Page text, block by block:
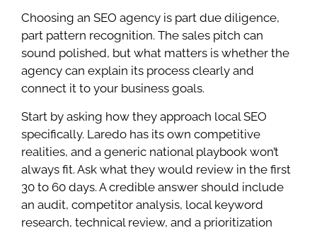
Choosing an SEO agency is part due diligence,
part pattern recognition. The sales pitch can
sound polished, but what matters is whether the
agency can explain its process clearly and
connect it to your business goals.
Start by asking how they approach local SEO
specifically. Laredo has its own competitive
realities, and a generic national playbook won’t
always fit. Ask what they would review in the first
30 to 60 days. A credible answer should include
an audit, competitor analysis, local keyword
research, technical review, and a prioritization